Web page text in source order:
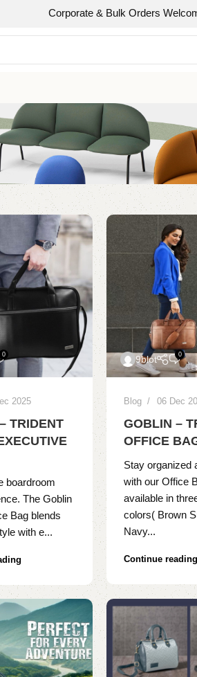
Corporate & Bulk Orders Welcome
0
2025
TRIDENT
boardroom
The Goblin
Bag blends
with e...
9blot 0
Blog 06 Dec
GOBLIN –
OFFICE
Stay organized
with our Office
available in
colors( Brown
Navy...
Continue